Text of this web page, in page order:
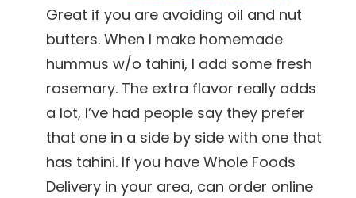
Great if you are avoiding oil and nut
butters. When I make homemade
hummus w/o tahini, I add some fresh
rosemary. The extra flavor really adds
a lot, I’ve had people say they prefer
that one in a side by side with one that
has tahini. If you have Whole Foods
Delivery in your area, can order online